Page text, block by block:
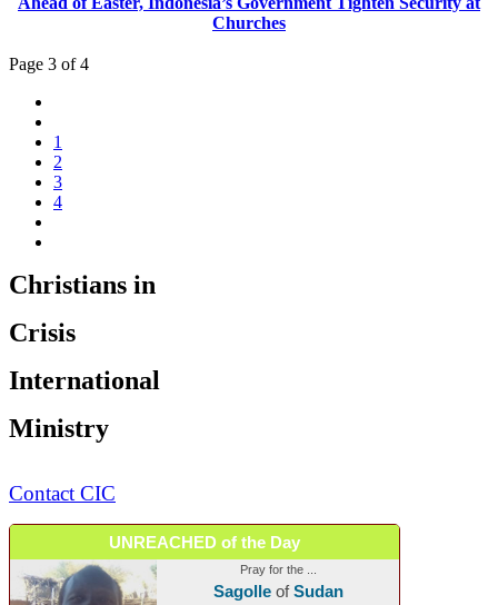
Churches
Page 3 of 4
1
2
3
4
Christians in
Crisis
International
Ministry
Contact CIC
UNREACHED of the Day
Pray for the ...
SagolleofSudan